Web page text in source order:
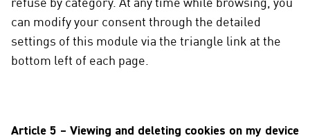
refuse by category. At any time while browsing, you
can modify your consent through the detailed
settings of this module via the triangle link at the
bottom left of each page.
Article 5 – Viewing and deleting cookies on my device